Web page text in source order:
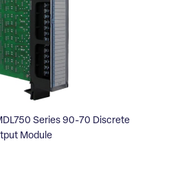
Series 90-70 Discrete
Module